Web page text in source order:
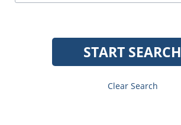
START SEARCH
Clear Search